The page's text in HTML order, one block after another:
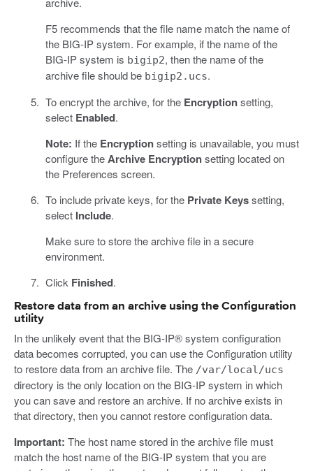
F5 recommends that the file name match the name of
the BIG-IP system. For example, if the name of the
BIG-IP system is bigip2, then the name of the
archive file should be bigip2.ucs.
To encrypt the archive, for the Encryptionsetting,
select Enabled.
Note: If the Encryptionsetting is unavailable, you must
configure theArchive Encryptionsetting located on
the Preferences screen.
To include private keys, for the Private Keyssetting,
select Include.
Make sure to store the archive file in a secure
environment.
Click Finished.
Restore data from an archive using the Configuration
utility
In the unlikely event that the BIG-IP® system configuration
data becomes corrupted, you can use the Configuration utility
to restore data from an archive file. The /var/local/ucs
directory is the only location on the BIG-IP system in which
you can save and restore an archive. If no archive exists in
that directory, then you cannot restore configuration data.
Important: The host name stored in the archive file must
match the host name of the BIG-IP system that you are